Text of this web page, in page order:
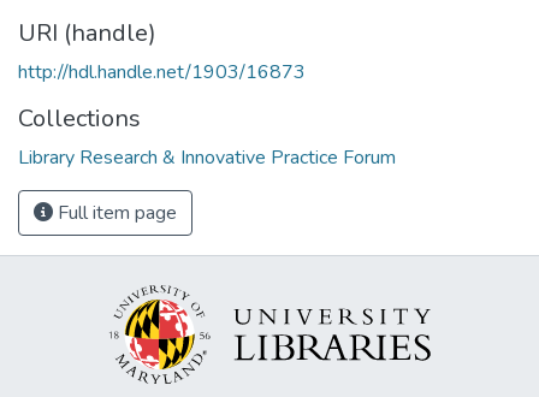
URI (handle)
http://hdl.handle.net/1903/16873
Collections
Library Research & Innovative Practice Forum
Full item page